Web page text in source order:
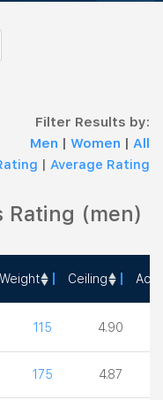
Filter Results by:
Men | Women | All
| Average Rating
Rating (men)
Weight Ceiling
115 4.90
175 4.87